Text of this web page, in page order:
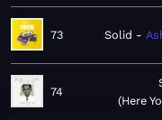
73 Solid
74
Here